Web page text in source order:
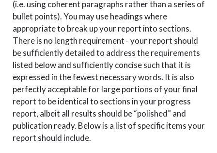
(i.e. using coherent paragraphs rather than a series of
bullet points). You may use headings where
appropriate to break up your report into sections.
There is no length requirement - your report should
be sufficiently detailed to address the requirements
listed below and sufficiently concise such that it is
expressed in the fewest necessary words. It is also
perfectly acceptable for large portions of your final
report to be identical to sections in your progress
report, albeit all results should be “polished” and
publication ready. Below is a list of specific items your
report should include.